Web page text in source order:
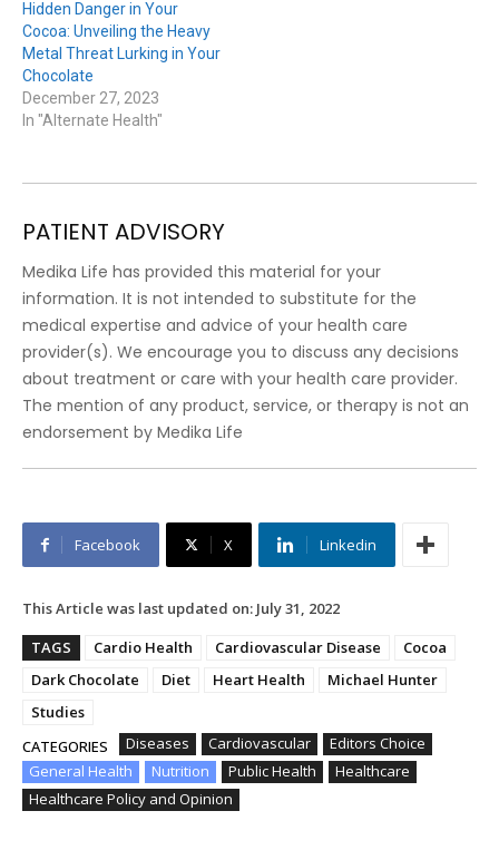
Hidden Danger in Your
Cocoa: Unveiling the Heavy
Metal Threat Lurking in Your
Chocolate
December 27, 2023
In "Alternate Health"
PATIENT ADVISORY
Medika Life has provided this material for your
information. It is not intended to substitute for the
medical expertise and advice of your health care
provider(s). We encourage you to discuss any decisions
about treatment or care with your health care provider.
The mention of any product, service, or therapy is not an
endorsement by Medika Life
Facebook X Linkedin
This Article was last updated on: July 31, 2022
TAGS
Cardio Health Cardiovascular Disease
Cocoa
Dark Chocolate
Diet Heart Health
Michael Hunter
Studies
CATEGORIES
Diseases Cardiovascular
Editors Choice
General Health
Nutrition Public Health
Healthcare
Healthcare Policy and Opinion